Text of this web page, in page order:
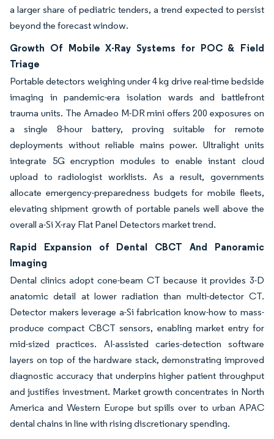
a larger share of pediatric tenders, a trend expected to persist
beyond the forecast window.
Growth Of Mobile X-Ray Systems for POC & Field
Triage
Portable detectors weighing under 4 kg drive real-time bedside
imaging in pandemic-era isolation wards and battlefront
trauma units. The Amadeo M-DR mini offers 200 exposures on
a single 8-hour battery, proving suitable for remote
deployments without reliable mains power. Ultralight units
integrate 5G encryption modules to enable instant cloud
upload to radiologist worklists. As a result, governments
allocate emergency-preparedness budgets for mobile fleets,
elevating shipment growth of portable panels well above the
overall a-Si X-ray Flat Panel Detectors market trend.
Rapid Expansion of Dental CBCT And Panoramic
Imaging
Dental clinics adopt cone-beam CT because it provides 3-D
anatomic detail at lower radiation than multi-detector CT.
Detector makers leverage a-Si fabrication know-how to mass-
produce compact CBCT sensors, enabling market entry for
mid-sized practices. AI-assisted caries-detection software
layers on top of the hardware stack, demonstrating improved
diagnostic accuracy that underpins higher patient throughput
and justifies investment. Market growth concentrates in North
America and Western Europe but spills over to urban APAC
dental chains in line with rising discretionary spending.